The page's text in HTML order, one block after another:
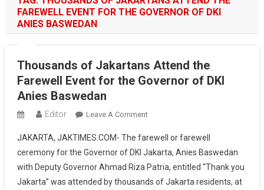
FAREWELL EVENT FOR THE GOVERNOR OF DKI
ANIES BASWEDAN
Thousands of Jakartans Attend the
Farewell Event for the Governor of DKI
Anies Baswedan
Editor Leave A CommentOn
Of
Jakartans
Attend
The
JAKARTA, JAKTIMES.COM- The farewell or farewell
ceremony for the Governor of DKI Jakarta, Anies Baswedan
with Deputy Governor Ahmad Riza Patria, entitled “Thank you
Jakarta” was attended by thousands of Jakarta residents, at